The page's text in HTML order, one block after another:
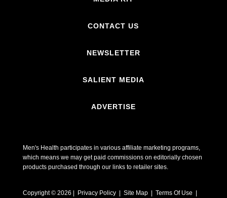
CONTACT US
NEWSLETTER
SALIENT MEDIA
ADVERTISE
Men's Health participates in various affiliate marketing programs,
which means we may get paid commissions on editorially chosen
products purchased through our links to retailer sites.
Copyright © 2026 | Privacy Policy | Site Map | Terms Of Use